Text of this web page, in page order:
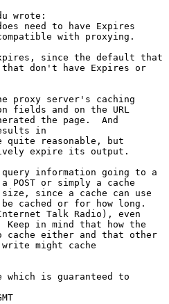
wrote:
need to have Expires
with proxying.
since the default that
don't have Expires or
proxy server's caching
fields and on the URL
the page.  And
in
quite reasonable, but
expire its output.
query information going to a
or simply a cache
since a cache can use
cached or for how long.
Talk Radio), even
in mind that how the
cache either and that other
might cache
which is guaranteed to